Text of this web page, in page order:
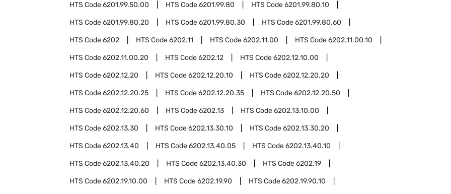
HTS Code6201.99.50.00 HTS Code6201.99.80 HTS Code6201.99.80.10
HTS Code6201.99.80.20 HTS Code6201.99.80.30 HTS Code6201.99.80.60
HTS Code6202 HTS Code6202.11 HTS Code6202.11.00 HTS Code6202.11.00.10
HTS Code6202.11.00.20 HTS Code6202.12 HTS Code6202.12.10.00
HTS Code6202.12.20 HTS Code6202.12.20.10 HTS Code6202.12.20.20
HTS Code6202.12.20.25 HTS Code6202.12.20.35 HTS Code6202.12.20.50
HTS Code6202.12.20.60 HTS Code6202.13 HTS Code6202.13.10.00
HTS Code6202.13.30 HTS Code6202.13.30.10 HTS Code6202.13.30.20
HTS Code6202.13.40 HTS Code6202.13.40.05 HTS Code6202.13.40.10
HTS Code6202.13.40.20 HTS Code6202.13.40.30 HTS Code6202.19
HTS Code6202.19.10.00 HTS Code6202.19.90 HTS Code6202.19.90.10